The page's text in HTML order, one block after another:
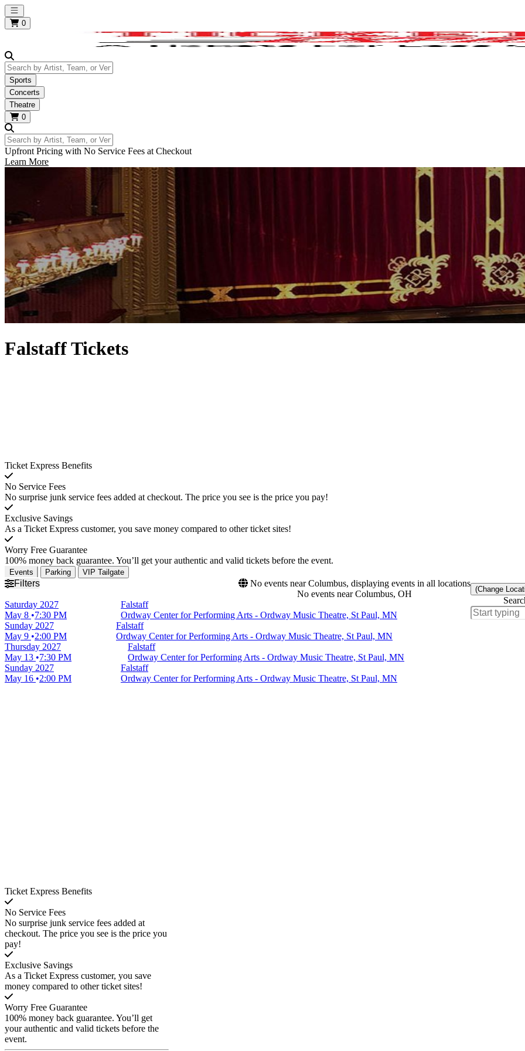
Open main menu
0
Search by Artist, Team, or Venue
Sports
Concerts
Theatre
0
Search by Artist, Team, or Venue
Upfront Pricing with No Service Fees at Checkout
Learn More
Falstaff Tickets
Ticket Express Benefits
No Service Fees
No surprise junk service fees added at checkout. The price you see is the price you pay!
Exclusive Savings
As a Ticket Express customer, you save money compared to other ticket sites!
Worry Free Guarantee
100% money back guarantee. You’ll get your authentic and valid tickets before the event.
Events Parking VIP Tailgate
Filters
No events near Columbus, displaying events in all locations
No events near Columbus, OH
(Change
Saturday 2027
May 8
7:30 PM
Falstaff
Ordway Center for Performing Arts - Ordway Music Theatre, St Paul, MN
Sunday 2027
May 9
2:00 PM
Falstaff
Ordway Center for Performing Arts - Ordway Music Theatre, St Paul, MN
Thursday 2027
May 13
7:30 PM
Falstaff
Ordway Center for Performing Arts - Ordway Music Theatre, St Paul, MN
Sunday 2027
May 16
2:00 PM
Falstaff
Ordway Center for Performing Arts - Ordway Music Theatre, St Paul, MN
Ticket Express Benefits
No Service Fees
No surprise junk service fees added at
checkout. The price you see is the price you
pay!
Exclusive Savings
As a Ticket Express customer, you save
money compared to other ticket sites!
Worry Free Guarantee
100% money back guarantee. You’ll get
your authentic and valid tickets before the
event.